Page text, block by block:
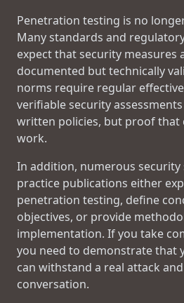
Penetration testing is no
Many standards and
expect that security measures
documented but technically
norms require regular
verifiable security
written policies, but proof that
work.
In addition, numerous
practice publications either
penetration testing, define
objectives, or provide
implementation. If you take
you need to demonstrate that
can withstand a real attack
conversation.